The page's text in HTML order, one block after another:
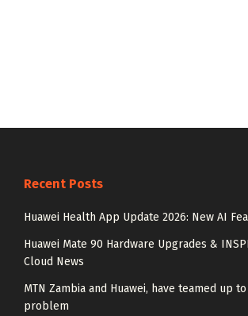
Recent Posts
Huawei Health App Update 2026: New AI
Huawei Mate 90 Hardware Upgrades &
Cloud News
MTN Zambia and Huawei, have teamed up
problem